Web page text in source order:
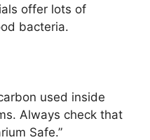
offer lots of
bacteria.
used inside
Always check that
Safe.”